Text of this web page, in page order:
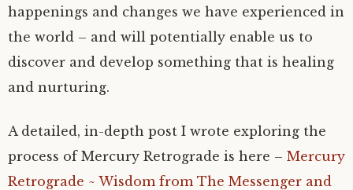
happenings and changes we have experienced in
the world – and will potentially enable us to
discover and develop something that is healing
and nurturing.
A detailed, in-depth post I wrote exploring the
process of Mercury Retrograde is here – Mercury
Retrograde ~ Wisdom from The Messenger and